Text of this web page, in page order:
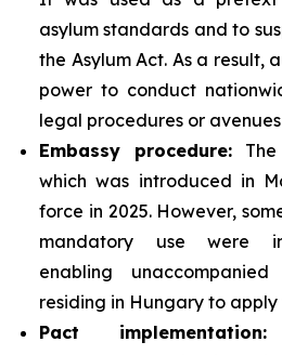
asylum standards and to
the Asylum Act. As a result,
power to conduct
legal procedures or
Embassy procedure:
which was introduced in
force in 2025. However,
mandatory use were
enabling
residing in Hungary to apply
Pact